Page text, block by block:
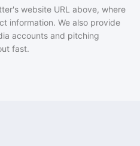
website URL above, where
information. We also provide
accounts and pitching
fast.